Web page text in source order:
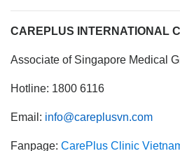
CAREPLUS INTERNATIONAL
Associate of Singapore Medical
Hotline: 1800 6116
Email: info@careplusvn.com
Fanpage: CarePlus Clinic